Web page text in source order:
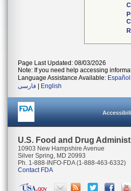
Page Last Updated: 08/03/2026
Note: If you need help accessing
Language Assistance Available: Español
فارسی
English
U.S. Food and Drug
10903 New Hampshire Avenue
Silver Spring, MD 20993
Ph. 1-888-INFO-FDA (1-888-463-6332)
Contact FDA